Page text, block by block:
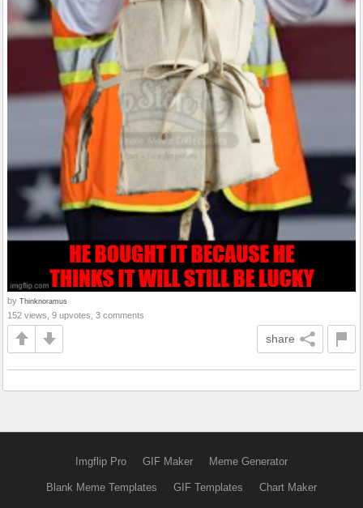
by Thinknoramus
152 views, 9 upvotes, 3 comments
share
Imgflip Pro GIF Maker Meme Generator
Blank Meme Templates GIF Templates Chart Maker